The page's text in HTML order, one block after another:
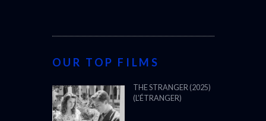
OUR TOP FILMS
THE STRANGER (2025)
(L’ÉTRANGER)